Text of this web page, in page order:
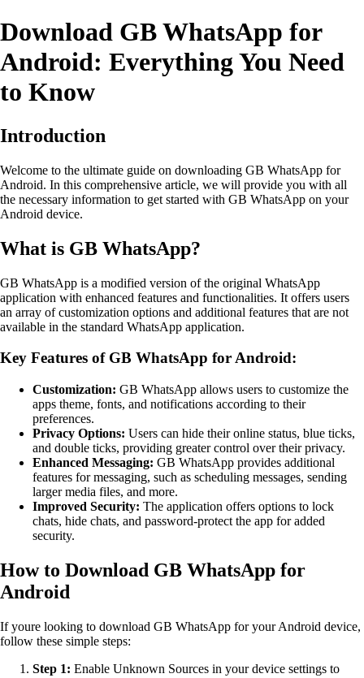
Download GB WhatsApp for
Android: Everything You Need
to Know
Introduction
Welcome to the ultimate guide on downloading GB WhatsApp for
Android. In this comprehensive article, we will provide you with all
the necessary information to get started with GB WhatsApp on your
Android device.
What is GB WhatsApp?
GB WhatsApp is a modified version of the original WhatsApp
application with enhanced features and functionalities. It offers users
an array of customization options and additional features that are not
available in the standard WhatsApp application.
Key Features of GB WhatsApp for Android:
Customization: GB WhatsApp allows users to customize the
apps theme, fonts, and notifications according to their
preferences.
Privacy Options: Users can hide their online status, blue ticks,
and double ticks, providing greater control over their privacy.
Enhanced Messaging: GB WhatsApp provides additional
features for messaging, such as scheduling messages, sending
larger media files, and more.
Improved Security: The application offers options to lock
chats, hide chats, and password-protect the app for added
security.
How to Download GB WhatsApp for
Android
If youre looking to download GB WhatsApp for your Android device,
follow these simple steps:
Step 1: Enable Unknown Sources in your device settings to